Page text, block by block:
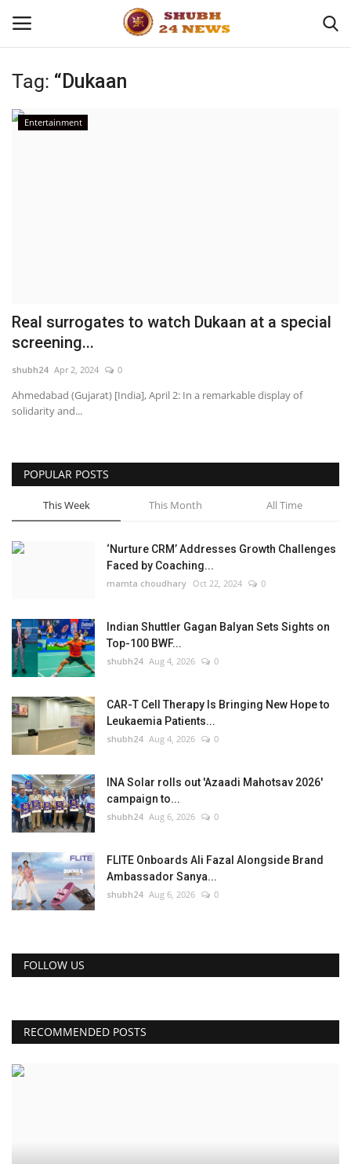
Home
Entertainment
National
Press Release
Tag: “Dukaan
Entertainment
Real surrogates to watch Dukaan at a special
screening...
shubh24 Apr 2, 2024 0
Ahmedabad (Gujarat) [India], April 2: In a remarkable display of
solidarity and...
POPULAR POSTS
This Week This Month All Time
‘Nurture CRM’ Addresses Growth Challenges
Faced by Coaching...
mamta choudhary Oct 22, 2024 0
Indian Shuttler Gagan Balyan Sets Sights on
Top-100 BWF...
shubh24 Aug 4, 2026 0
CAR-T Cell Therapy Is Bringing New Hope to
Leukaemia Patients...
shubh24 Aug 4, 2026 0
INA Solar rolls out 'Azaadi Mahotsav 2026'
campaign to...
shubh24 Aug 6, 2026 0
FLITE Onboards Ali Fazal Alongside Brand
Ambassador Sanya...
shubh24 Aug 6, 2026 0
FOLLOW US
RECOMMENDED POSTS